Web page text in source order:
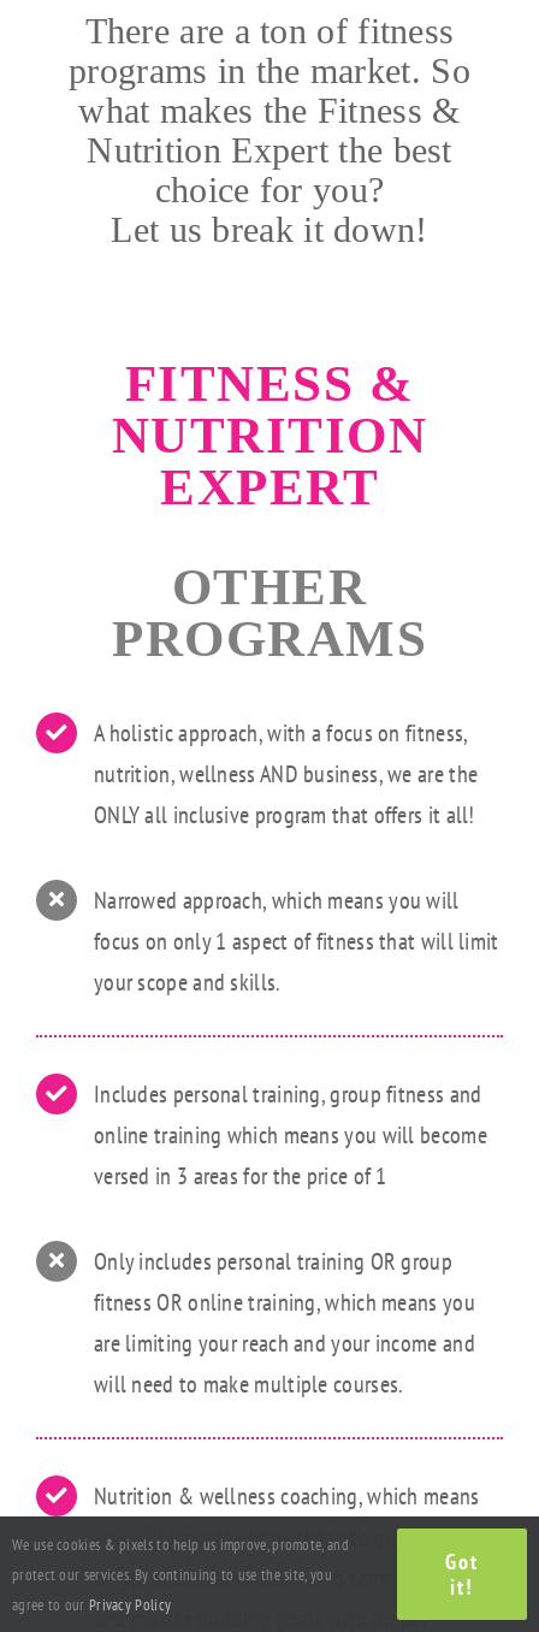
There are a ton of fitness
programs in the market. So
what makes the Fitness &
Nutrition Expert the best
choice for you?
Let us break it down!
FITNESS &
NUTRITION
EXPERT
OTHER
PROGRAMS
A holistic approach, with a focus on fitness,
nutrition, wellness AND business, we are the
ONLY all inclusive program that offers it all!
Narrowed approach, which means you will
focus on only 1 aspect of fitness that will limit
your scope and skills.
Includes personal training, group fitness and
online training which means you will become
versed in 3 areas for the price of 1
Only includes personal training OR group
fitness OR online training, which means you
are limiting your reach and your income and
will need to make multiple courses.
Nutrition & wellness coaching, which means
you will have the knowledge to guide clients
to get results and reach long term weight loss
and muscle building goals with proper
We use cookies & pixels to help us improve, promote, and
protect our services. By continuing to use the site, you
agree to our Privacy Policy
Got
it!